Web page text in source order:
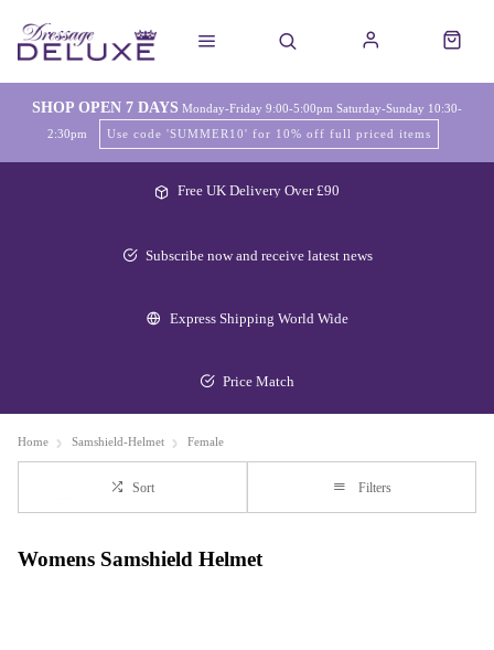
SHOP OPEN 7 DAYS Monday-Friday 9:00-5:00pm Saturday-Sunday 10:30-
2:30pm
Use code 'SUMMER10' for 10% off full priced items
Free UK Delivery Over £90
Subscribe now and receive latest news
Express Shipping World Wide
Price Match
Home Samshield-Helmet Female
Sort Filters
Womens Samshield Helmet